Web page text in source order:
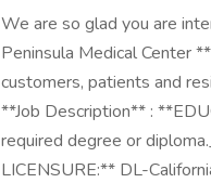
We are so glad you are
Peninsula Medical Center
customers, patients and
**Job Description** :
required degree or
LICENSURE:** DL-